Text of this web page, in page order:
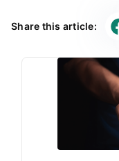
Share this article: